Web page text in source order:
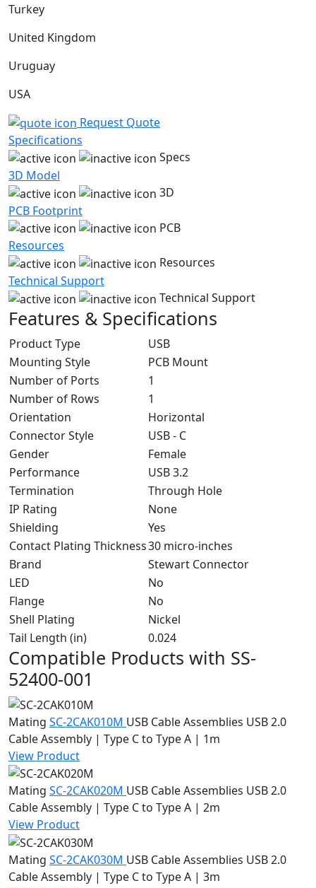
Turkey
United Kingdom
Uruguay
USA
Request Quote
Specifications
Specs
3D Model
3D
PCB Footprint
PCB
Resources
Resources
Technical Support
Technical Support
Features & Specifications
Product Type
USB
Mounting Style
PCB Mount
Number of Ports
1
Number of Rows
1
Orientation
Horizontal
Connector Style
USB - C
Gender
Female
Performance
USB 3.2
Termination
Through Hole
IP Rating
None
Shielding
Yes
Contact Plating Thickness30 micro-inches
Brand
Stewart Connector
LED
No
Flange
No
Shell Plating
Nickel
Tail Length (in)
0.024
Compatible Products with SS-
52400-001
Mating SC-2CAK010M USB Cable Assemblies USB 2.0
Cable Assembly | Type C to Type A | 1m
View Product
Mating SC-2CAK020M USB Cable Assemblies USB 2.0
Cable Assembly | Type C to Type A | 2m
View Product
Mating SC-2CAK030M USB Cable Assemblies USB 2.0
Cable Assembly | Type C to Type A | 3m